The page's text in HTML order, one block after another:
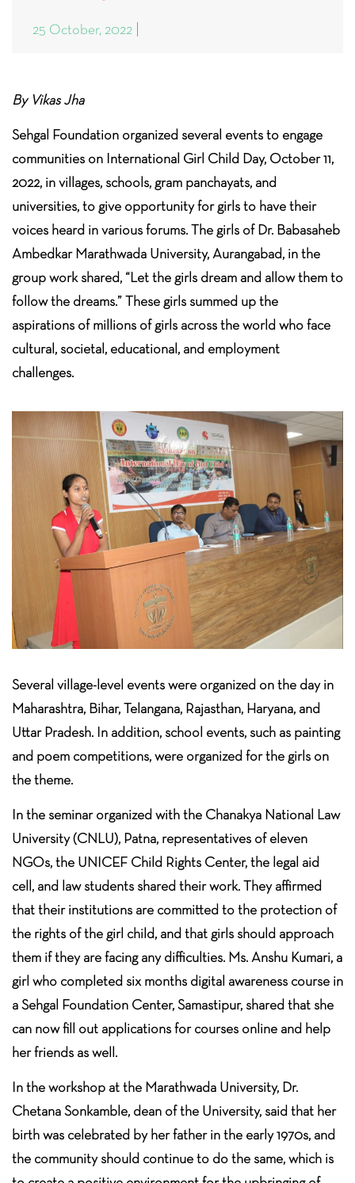
25 October, 2022
By Vikas Jha
Sehgal Foundation organized several events to engage
communities on International Girl Child Day, October 11,
2022, in villages, schools, gram panchayats, and
universities, to give opportunity for girls to have their
voices heard in various forums. The girls of Dr. Babasaheb
Ambedkar Marathwada University, Aurangabad, in the
group work shared, “Let the girls dream and allow them to
follow the dreams.” These girls summed up the
aspirations of millions of girls across the world who face
cultural, societal, educational, and employment
challenges.
Several village-level events were organized on the day in
Maharashtra, Bihar, Telangana, Rajasthan, Haryana, and
Uttar Pradesh. In addition, school events, such as painting
and poem competitions, were organized for the girls on
the theme.
In the seminar organized with the Chanakya National Law
University (CNLU), Patna, representatives of eleven
NGOs, the UNICEF Child Rights Center, the legal aid
cell, and law students shared their work. They affirmed
that their institutions are committed to the protection of
the rights of the girl child, and that girls should approach
them if they are facing any difficulties. Ms. Anshu Kumari, a
girl who completed six months digital awareness course in
a Sehgal Foundation Center, Samastipur, shared that she
can now fill out applications for courses online and help
her friends as well.
In the workshop at the Marathwada University, Dr.
Chetana Sonkamble, dean of the University, said that her
birth was celebrated by her father in the early 1970s, and
the community should continue to do the same, which is